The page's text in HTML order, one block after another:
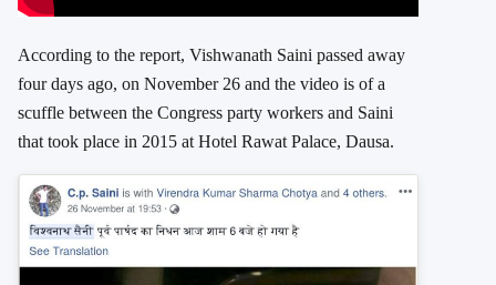
According to the report, Vishwanath Saini passed away
four days ago, on November 26 and the video is of a
scuffle between the Congress party workers and Saini
that took place in 2015 at Hotel Rawat Palace, Dausa.